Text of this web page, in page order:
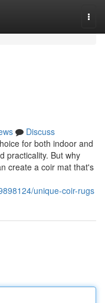
Discuss
for both indoor and
practicality. But why
create a coir mat that's
unique-coir-rugs